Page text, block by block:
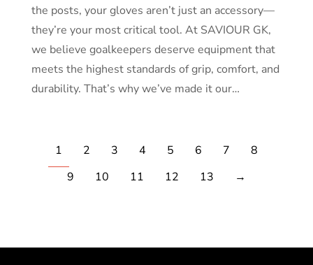
the posts, your gloves aren’t just an accessory—
they’re your most critical tool. At SAVIOUR GK,
we believe goalkeepers deserve equipment that
meets the highest standards of grip, comfort, and
durability. That’s why we’ve made it our…
1 2 3 4 5 6 7
8
9
10 11 12 13 →